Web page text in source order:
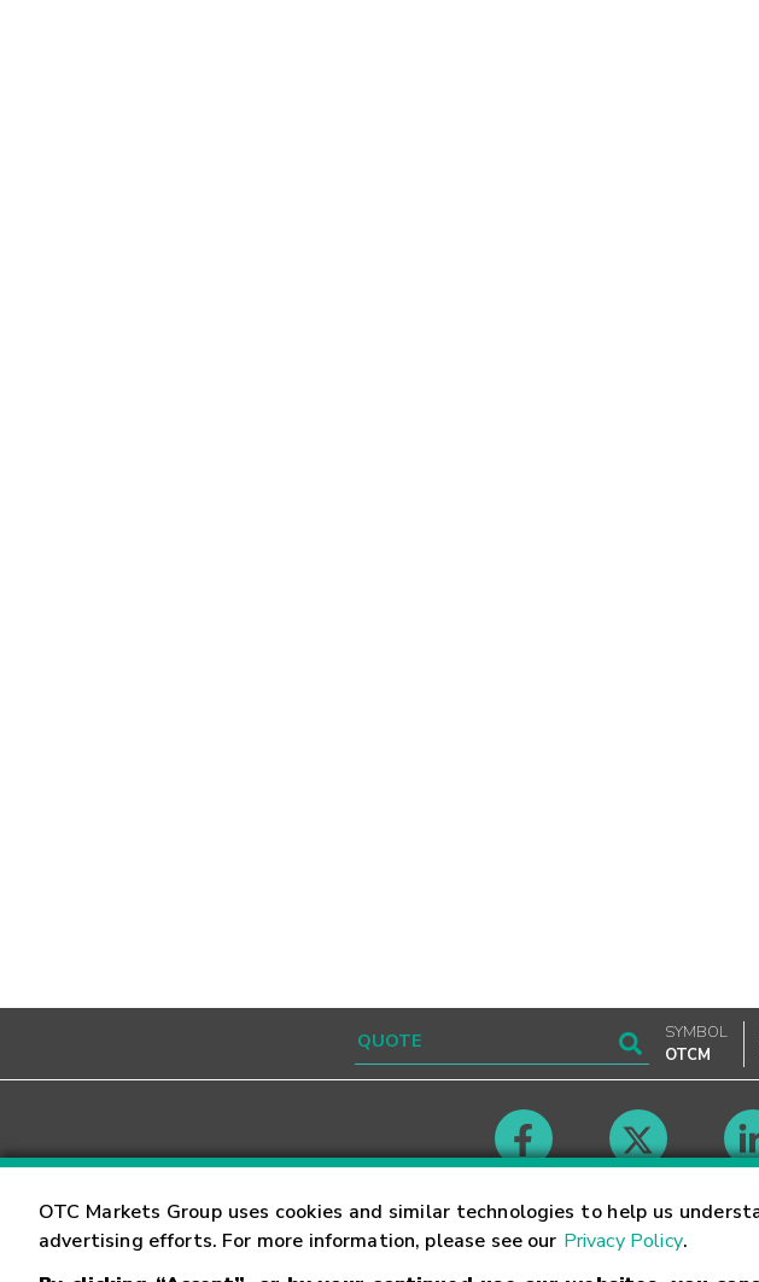
OTC Markets Group uses cookies and similar technologies to help us
advertising efforts. For more information, please see our Privacy Policy.
SYMBOL
OTCM
Contact Careers